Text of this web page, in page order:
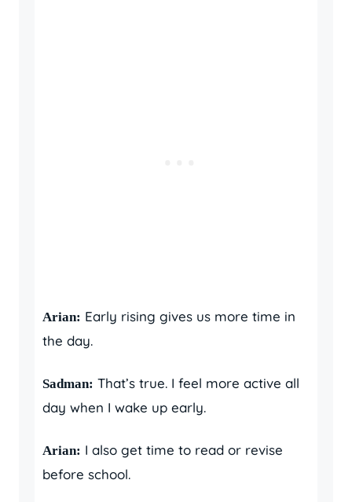
Arian: Early rising gives us more time in
the day.
Sadman: That’s true. I feel more active all
day when I wake up early.
Arian: I also get time to read or revise
before school.